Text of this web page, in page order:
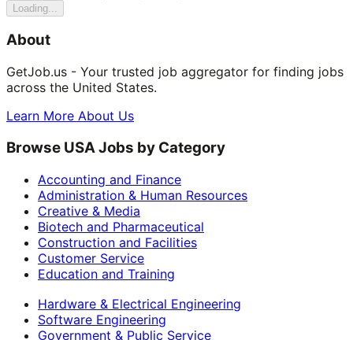
Loading...
About
GetJob.us - Your trusted job aggregator for finding jobs
across the United States.
Learn More About Us
Browse USA Jobs by Category
Accounting and Finance
Administration & Human Resources
Creative & Media
Biotech and Pharmaceutical
Construction and Facilities
Customer Service
Education and Training
Hardware & Electrical Engineering
Software Engineering
Government & Public Service